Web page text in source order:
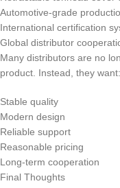
Automotive-grade
International certification
Global distributor
Many distributors are no
product. Instead, they want:
Stable quality
Modern design
Reliable support
Reasonable pricing
Long-term cooperation
Final Thoughts